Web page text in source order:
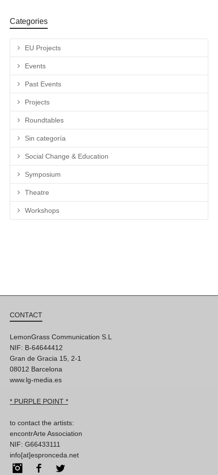
Categories
EU Projects
Events
Past Events
Projects
Roundtables
Sin categoría
Social Change & Education
Symposium
Theatre
Workshops
CONTACT
LemonGrass Communication S.L
NIF: B-64644412
Gran de Gracia 15, 2-1
08012 Barcelona
www.lg-media.es
* PURPLE POINT *
to contact the artists:
encontrArte Association
NIF: G66433111
info[at]espronceda.net
InstagramFacebook